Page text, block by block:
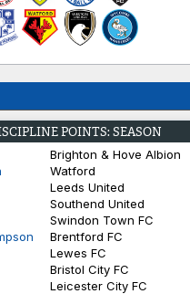
POINTS: SEASON
Brighton & Hove Albion
Watford
Leeds United
Southend United
Swindon Town FC
Brentford FC
Lewes FC
Bristol City FC
Leicester City FC